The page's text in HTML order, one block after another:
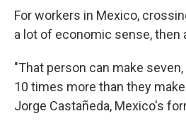
For workers in Mexico,
a lot of economic sense, then
"That person can make
10 times more than they
Jorge Castañeda, Mexico's